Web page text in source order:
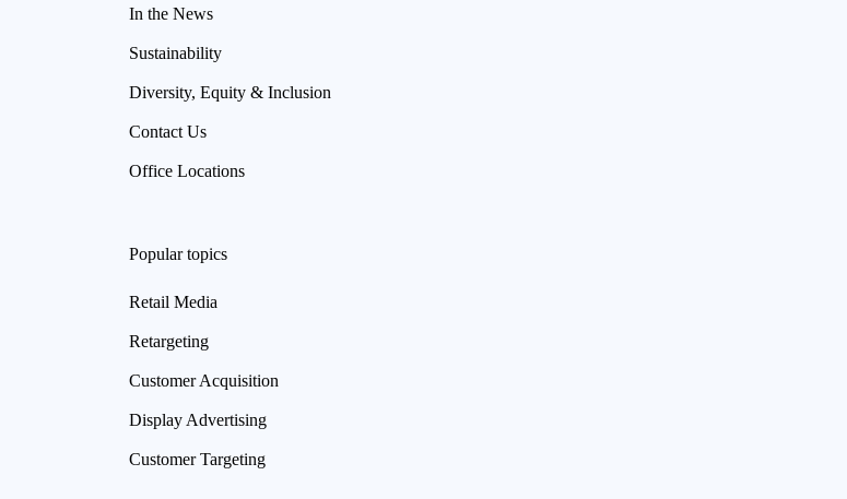
In the News
Sustainability
Diversity, Equity & Inclusion
Contact Us
Office Locations
Popular topics
Retail Media
Retargeting
Customer Acquisition
Display Advertising
Customer Targeting